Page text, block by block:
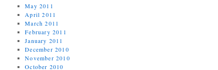
May 2011
April 2011
March 2011
February 2011
January 2011
December 2010
November 2010
October 2010